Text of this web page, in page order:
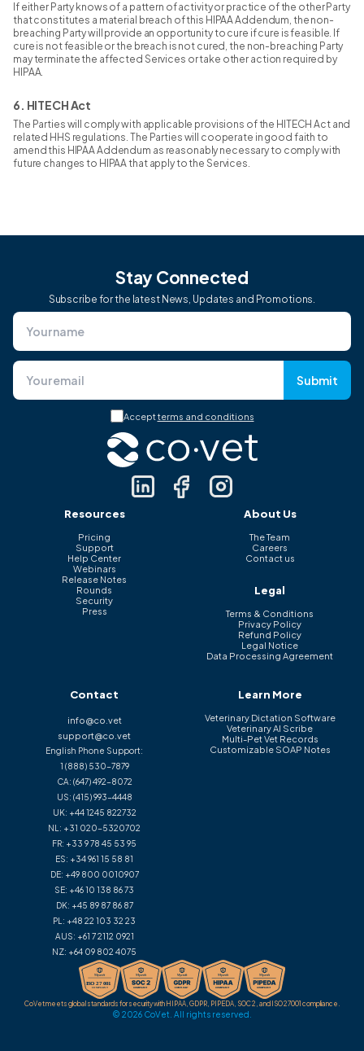
If either Party knows of a pattern of activity or practice of the other Party
that constitutes a material breach of this HIPAA Addendum, the non-
breaching Party will provide an opportunity to cure if cure is feasible. If
cure is not feasible or the breach is not cured, the non-breaching Party
may terminate the affected Services or take other action required by
HIPAA.
6. HITECH Act
The Parties will comply with applicable provisions of the HITECH Act and
related HHS regulations. The Parties will cooperate in good faith to
amend this HIPAA Addendum as reasonably necessary to comply with
future changes to HIPAA that apply to the Services.
Stay Connected
Subscribe for the latest News, Updates and Promotions.
Submit
Acceptterms and conditions
Resources
Pricing
Support
Help Center
Webinars
Release Notes
Rounds
Security
Press
About Us
The Team
Careers
Contact us
Legal
Terms & Conditions
Privacy Policy
Refund Policy
Legal Notice
Data Processing Agreement
Contact
info@co.vet
support@co.vet
English Phone Support:
1 (888) 530-7879
CA: (647) 492-8072
US: (415) 993-4448
UK: +44 1245 822732
NL: +31 020-5320702
FR: +33 9 78 45 53 95
ES: +34 961 15 58 81
DE: +49 800 0010907
SE: +46 10 138 86 73
DK: +45 89 87 86 87
PL: +48 22 103 32 23
AUS: +61 7 2112 0921
NZ: +64 09 802 4075
Learn More
Veterinary Dictation Software
Veterinary AI Scribe
Multi-Pet Vet Records
Customizable SOAP Notes
CoVet meets global standards for security with HIPAA, GDPR, PIPEDA, SOC 2, and ISO 27001 compliance.
© 2026 CoVet. All rights reserved.